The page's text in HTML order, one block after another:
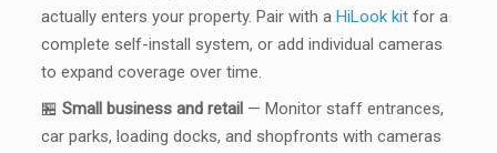
actually enters your property. Pair with a HiLook kitfor a
complete self-install system, or add individual cameras
to expand coverage over time.
🏪 Small business and retail— Monitor staff entrances,
car parks, loading docks, and shopfronts with cameras